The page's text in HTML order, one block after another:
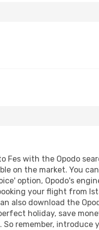
Fes with the Opodo
on the market. You
option, Opodo's
your flight from
also download the
holiday, save
remember,